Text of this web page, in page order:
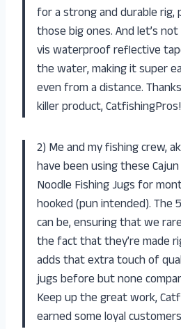
for a strong and durable
those big ones. And let’s
vis waterproof reflective
the water, making it super
even from a distance.
killer product, CatfishingPros!
2) Me and my fishing crew,
have been using these
Noodle Fishing Jugs for
hooked (pun intended). The
can be, ensuring that we
the fact that they’re made
adds that extra touch of
jugs before but none
Keep up the great work,
earned some loyal